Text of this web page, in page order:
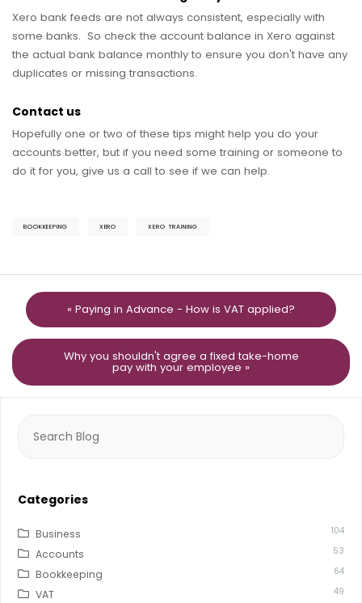
Xero bank feeds are not always consistent, especially with
some banks. So check the account balance in Xero against
the actual bank balance monthly to ensure you don't have any
duplicates or missing transactions.
Contact us
Hopefully one or two of these tips might help you do your
accounts better, but if you need some training or someone to
do it for you, give us a call to see if we can help.
BOOKKEEPING XERO XERO TRAINING
« Paying in Advance - How is VAT applied?
Why you shouldn't agree a fixed take-home
pay with your employee »
for:
Categories
Business 104
Accounts 53
Bookkeeping 64
VAT 49